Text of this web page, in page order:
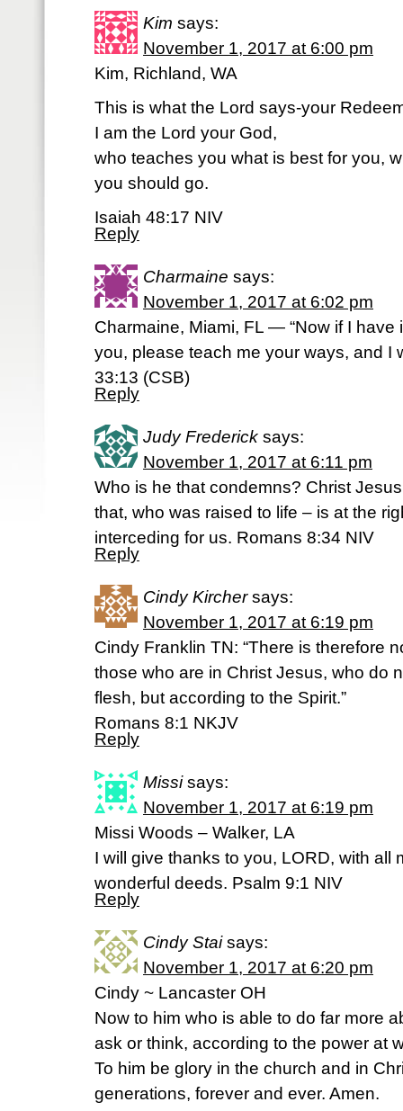
Kim says:
November 1, 2017 at 6:00 pm
Kim, Richland, WA
This is what the Lord says-your
I am the Lord your God,
who teaches you what is best for you,
you should go.
Isaiah 48:17 NIV
Reply
Charmaine says:
November 1, 2017 at 6:02 pm
Charmaine, Miami, FL — “Now if I have
you, please teach me your ways, and I
33:13 (CSB)
Reply
Judy Frederick says:
November 1, 2017 at 6:11 pm
Who is he that condemns? Christ
that, who was raised to life – is at the
interceding for us. Romans 8:34 NIV
Reply
Cindy Kircher says:
November 1, 2017 at 6:19 pm
Cindy Franklin TN: “There is therefore
those who are in Christ Jesus, who do
flesh, but according to the Spirit.”
‭‭Romans‬ ‭8:1‬ ‭NKJV‬‬
Reply
Missi says:
November 1, 2017 at 6:19 pm
Missi Woods – Walker, LA
I will give thanks to you, LORD, with all
wonderful deeds. Psalm‬ ‭9:1‬ ‭NIV‬‬
Reply
Cindy Stai says:
November 1, 2017 at 6:20 pm
Cindy ~ Lancaster OH
Now to him who is able to do far more
ask or think, according to the power at
To him be glory in the church and in
generations, forever and ever. Amen.